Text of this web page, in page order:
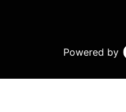
Powered by